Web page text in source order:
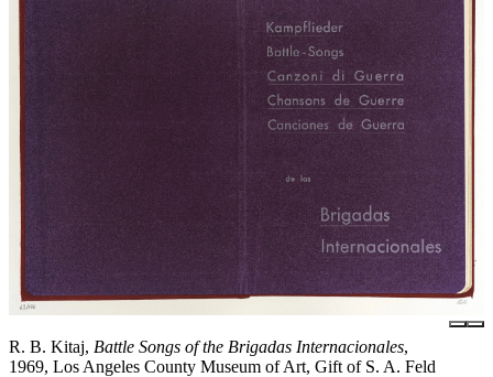
R. B. Kitaj, Battle Songs of the Brigadas Internacionales,
1969, Los Angeles County Museum of Art, Gift of S. A. Feld